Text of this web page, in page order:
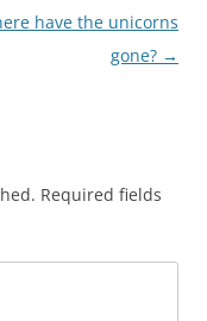
have the unicorns
gone? →
Required fields